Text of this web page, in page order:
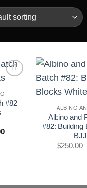
wishlist
#82
El
ALBINO
Albino and
#82: Building
$250.00